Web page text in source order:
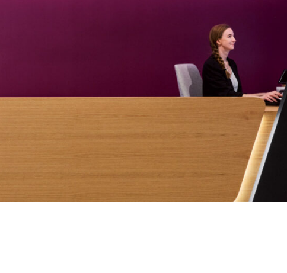
About
Contact
New York
Chicago
Connecticut
Los Angeles